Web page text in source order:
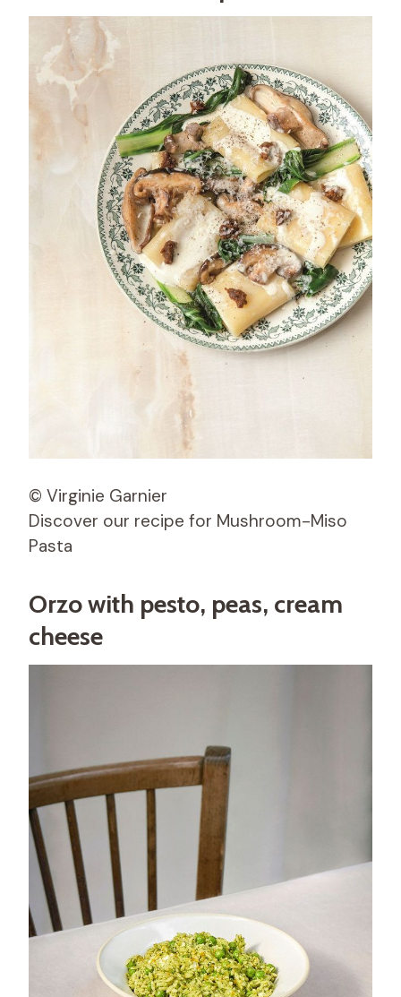
© Virginie Garnier
Discover our recipe for Mushroom-Miso
Pasta
Orzo with pesto, peas, cream
cheese